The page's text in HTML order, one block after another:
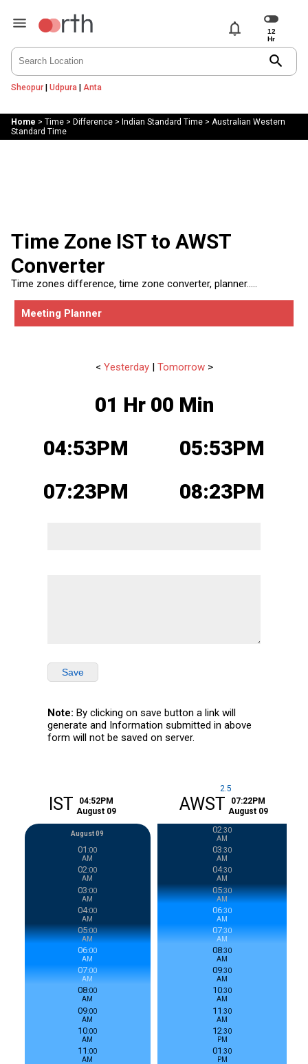
notifications
search
Sheopur| Udpura | Anta
Home > Time> Difference> Indian Standard Time> Australian Western
Standard Time
Time Zone IST to AWST
Converter
Time zones difference, time zone converter, planner.....
Meeting Planner
< Yesterday| Tomorrow>
01 Hr 00 Min
04:53PM
05:53PM
07:23PM
08:23PM
Save
Note: By clicking on save button a link will
generate and Information submitted in above
form will not be saved on server.
IST 04:52PM
August 09
August 09
01:00
AM
02:00
AM
03:00
AM
04:00
AM
05:00
AM
06:00
AM
07:00
AM
08:00
AM
09:00
AM
10:00
AM
11:00
AM
2.5
AWST 07:22PM
August 09
02:30
AM
03:30
AM
04:30
AM
05:30
AM
06:30
AM
07:30
AM
08:30
AM
09:30
AM
10:30
AM
11:30
AM
12:30
PM
01:30
PM